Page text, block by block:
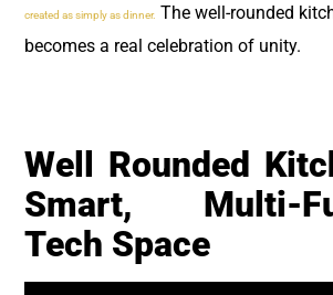
created as simply as dinner. The well-rounded
becomes a real celebration of unity.
Well Rounded
Smart, Multi-
Tech Space